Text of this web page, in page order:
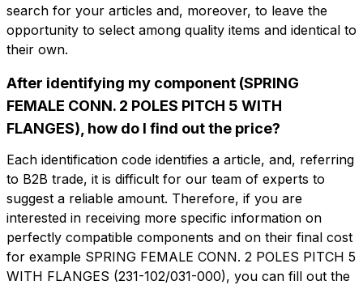
Do you want
more information?
Name
Phone
Do you want more information?
Fill out the form to ask for a quotation
CFP102-5-F
SPRING FEMALE CONN. 2 POLES PITCH
5 WITH FLANGES
Technical sheet
search for your articles and, moreover, to leave the
opportunity to select among quality items and identical to
their own.
After identifying my component (SPRING
FEMALE CONN. 2 POLES PITCH 5 WITH
FLANGES), how do I find out the price?
Each identification code identifies a article, and, referring
to B2B trade, it is difficult for our team of experts to
suggest a reliable amount. Therefore, if you are
interested in receiving more specific information on
perfectly compatible components and on their final cost
for example SPRING FEMALE CONN. 2 POLES PITCH 5
WITH FLANGES (231-102/031-000), you can fill out the